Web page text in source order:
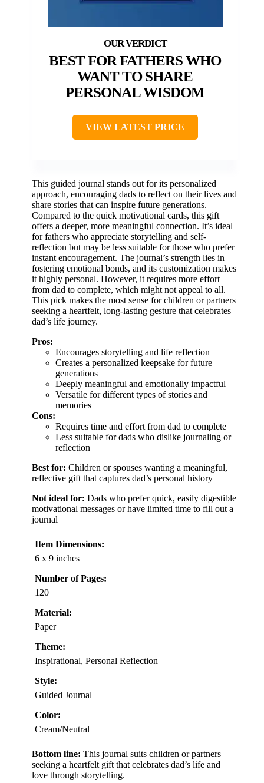
BEST FOR FATHERS WHO
WANT TO SHARE
PERSONAL WISDOM
VIEW LATEST PRICE
This guided journal stands out for its personalized
approach, encouraging dads to reflect on their lives and
share stories that can inspire future generations.
Compared to the quick motivational cards, this gift
offers a deeper, more meaningful connection. It’s ideal
for fathers who appreciate storytelling and self-
reflection but may be less suitable for those who prefer
instant encouragement. The journal’s strength lies in
fostering emotional bonds, and its customization makes
it highly personal. However, it requires more effort
from dad to complete, which might not appeal to all.
This pick makes the most sense for children or partners
seeking a heartfelt, long-lasting gesture that celebrates
dad’s life journey.
Pros:
Encourages storytelling and life reflection
Creates a personalized keepsake for future
generations
Deeply meaningful and emotionally impactful
Versatile for different types of stories and
memories
Cons:
Requires time and effort from dad to complete
Less suitable for dads who dislike journaling or
reflection
Best for: Children or spouses wanting a meaningful,
reflective gift that captures dad’s personal history
Not ideal for: Dads who prefer quick, easily digestible
motivational messages or have limited time to fill out a
journal
Item Dimensions:
6 x 9 inches
Number of Pages:
120
Material:
Paper
Theme:
Inspirational, Personal Reflection
Style:
Guided Journal
Color:
Cream/Neutral
Bottom line: This journal suits children or partners
seeking a heartfelt gift that celebrates dad’s life and
love through storytelling.